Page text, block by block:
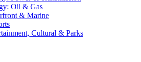
Oil & Gas
& Marine
Cultural & Parks